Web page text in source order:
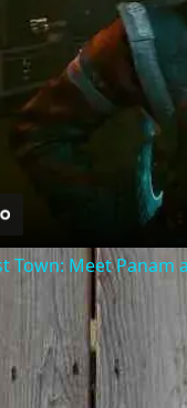
Town: Meet